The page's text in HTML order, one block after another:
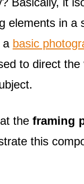
elements in a
a basic
to direct the
the framing
this